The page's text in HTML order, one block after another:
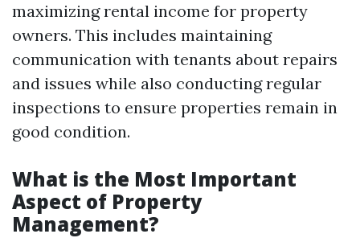
maximizing rental income for property
owners. This includes maintaining
communication with tenants about repairs
and issues while also conducting regular
inspections to ensure properties remain in
good condition.
What is the Most Important
Aspect of Property
Management?